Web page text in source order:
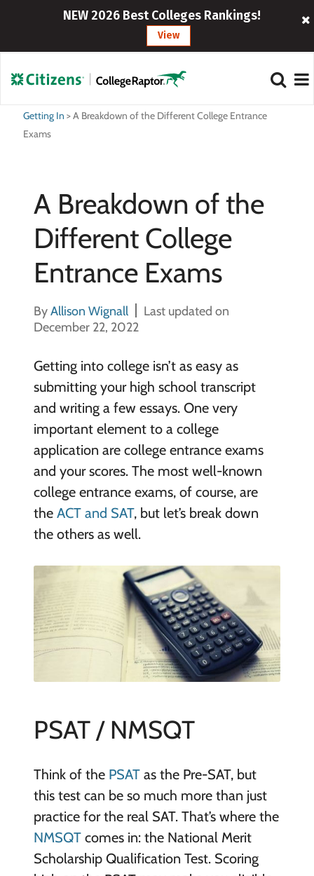
NEW 2026 Best Colleges Rankings!
View
Getting In >A Breakdown of the Different College Entrance
Exams
A Breakdown of the
Different College
Entrance Exams
ByAllison Wignall
Last updated on
December 22, 2022
Getting into college isn’t as easy as
submitting your high school transcript
and writing a few essays. One very
important element to a college
application are college entrance exams
and your scores. The most well-known
college entrance exams, of course, are
the ACT and SAT, but let’s break down
the others as well.
PSAT / NMSQT
Think of the PSATas the Pre-SAT, but
this test can be so much more than just
practice for the real SAT. That’s where the
NMSQTcomes in: the National Merit
Scholarship Qualification Test. Scoring